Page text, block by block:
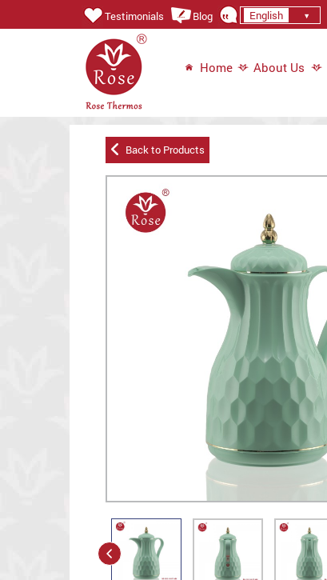
Testimonials Blog English
Home About Us
Back to Products